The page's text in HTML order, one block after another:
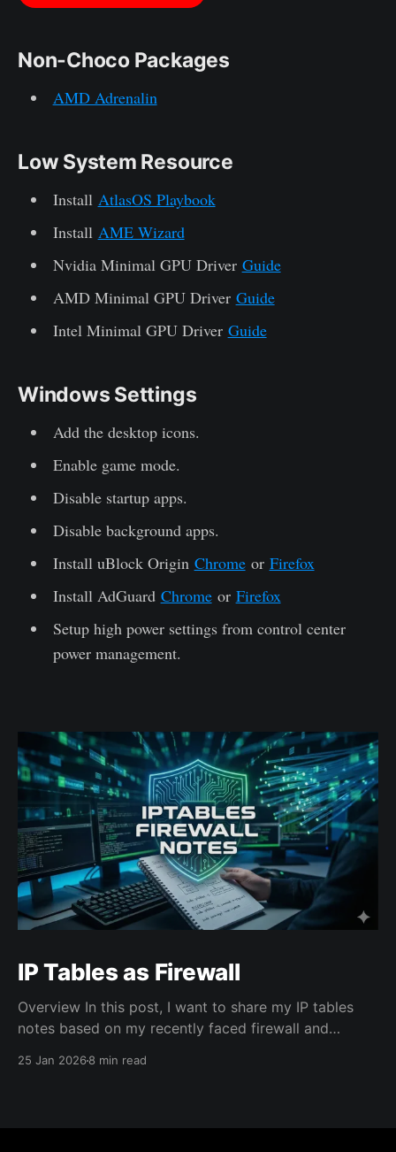
Non-Choco Packages
AMD Adrenalin
Low System Resource
Install AtlasOS Playbook
Install AME Wizard
Nvidia Minimal GPU Driver Guide
AMD Minimal GPU Driver Guide
Intel Minimal GPU Driver Guide
Windows Settings
Add the desktop icons.
Enable game mode.
Disable startup apps.
Disable background apps.
Install uBlock Origin Chromeor Firefox
Install AdGuard Chromeor Firefox
Setup high power settings from control center
power management.
IP Tables as Firewall
Overview In this post, I want to share my IP tables
notes based on my recently faced firewall and
25 Jan 20268 min read